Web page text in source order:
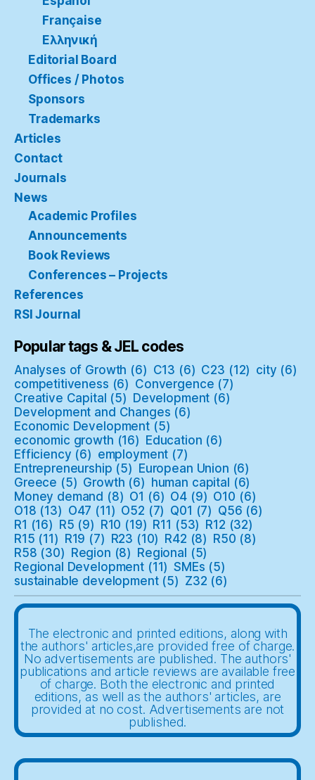
Française
Ελληνική
Editorial Board
Offices / Photos
Sponsors
Trademarks
Articles
Contact
Journals
News
Academic Profiles
Announcements
Book Reviews
Conferences – Projects
References
RSI Journal
Popular tags & JEL codes
Analyses of Growth (6) C13 (6) C23 (12) city (6)
competitiveness (6) Convergence (7)
Creative Capital (5) Development (6)
Development and Changes (6)
Economic Development (5)
economic growth (16) Education (6)
Efficiency (6) employment (7)
Entrepreneurship (5) European Union (6)
Greece (5) Growth (6) human capital (6)
Money demand (8) O1 (6) O4 (9) O10 (6)
O18 (13) O47 (11) O52 (7) Q01 (7) Q56 (6)
R1 (16) R5 (9) R10 (19) R11 (53) R12 (32)
R15 (11) R19 (7) R23 (10) R42 (8) R50 (8)
R58 (30) Region (8) Regional (5)
Regional Development (11) SMEs (5)
sustainable development(5) Z32 (6)
The electronic and printed editions, along with
the authors' articles,are provided free of charge.
No advertisements are published. The authors'
publications and article reviews are available free
of charge. Both the electronic and printed
editions, as well as the authors' articles, are
provided at no cost. Advertisements are not
published.